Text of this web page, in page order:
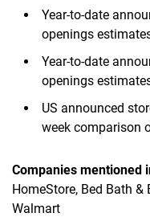
Year-to-date
openings
Year-to-date
openings
US announced
week comparison
Companies mentioned
HomeStore, Bed Bath &
Walmart